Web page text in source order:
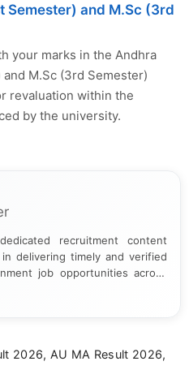
Semester) and M.Sc (3rd
your marks in the Andhra
M.Sc (3rd Semester)
revaluation within the
by the university.
recruitment content
delivering timely and verified
job opportunities across
official notifications,
in Journalism and Mass
2026, AU MA Result 2026,